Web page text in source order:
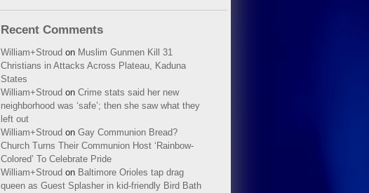
Recent Comments
William+Stroud on Muslim Gunmen Kill 31
Christians in Attacks Across Plateau, Kaduna
States
William+Stroud on Crime stats said her new
neighborhood was ‘safe’; then she saw what they
left out
William+Stroud on Gay Communion Bread?
Church Turns Their Communion Host ‘Rainbow-
Colored’ To Celebrate Pride
William+Stroud on Baltimore Orioles tap drag
queen as Guest Splasher in kid-friendly Bird Bath